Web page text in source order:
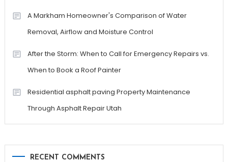
A Markham Homeowner's Comparison of Water
Removal, Airflow and Moisture Control
After the Storm: When to Call for Emergency Repairs vs.
When to Book a Roof Painter
Residential asphalt paving Property Maintenance
Through Asphalt Repair Utah
RECENT COMMENTS